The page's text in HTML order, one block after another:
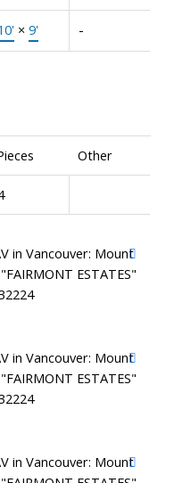
× 9' -
Other